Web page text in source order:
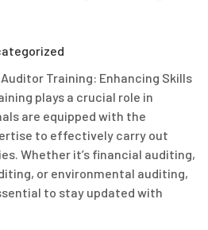
Training: Enhancing Skills
plays a crucial role in
are equipped with the
to effectively carry out
Whether it’s financial auditing,
or environmental auditing,
to stay updated with